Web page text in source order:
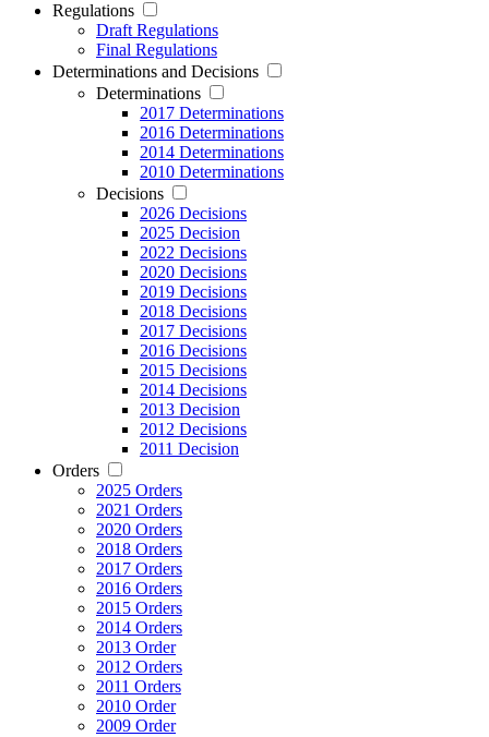
Regulations
Draft Regulations
Final Regulations
Determinations and Decisions
Determinations
2017 Determinations
2016 Determinations
2014 Determinations
2010 Determinations
Decisions
2026 Decisions
2025 Decision
2022 Decisions
2020 Decisions
2019 Decisions
2018 Decisions
2017 Decisions
2016 Decisions
2015 Decisions
2014 Decisions
2013 Decision
2012 Decisions
2011 Decision
Orders
2025 Orders
2021 Orders
2020 Orders
2018 Orders
2017 Orders
2016 Orders
2015 Orders
2014 Orders
2013 Order
2012 Orders
2011 Orders
2010 Order
2009 Order